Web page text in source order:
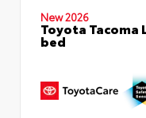
New 2026
Toyota
bed